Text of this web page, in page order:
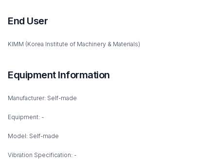
End User
KIMM (Korea Institute of Machinery & Materials)
Equipment Information
Manufacturer: Self-made
Equipment: -
Model: Self-made
Vibration Specification: -